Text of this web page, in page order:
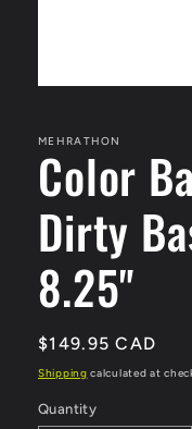
in
modal
MEHRATHON
Color
Dirty
8.25"
Regular
price
$149.95 CAD
Shipping calculated at
Quantity
Quantity